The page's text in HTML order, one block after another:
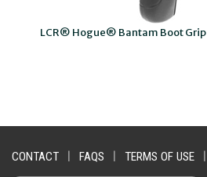
Bantam Boot Grip - Black$39.95
CONTACT FAQS TERMS OF USE